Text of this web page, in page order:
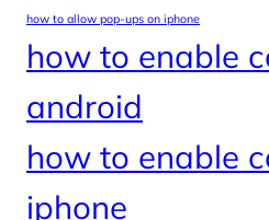
how to allow pop-ups on iphone
how to enable
android
how to enable
iphone